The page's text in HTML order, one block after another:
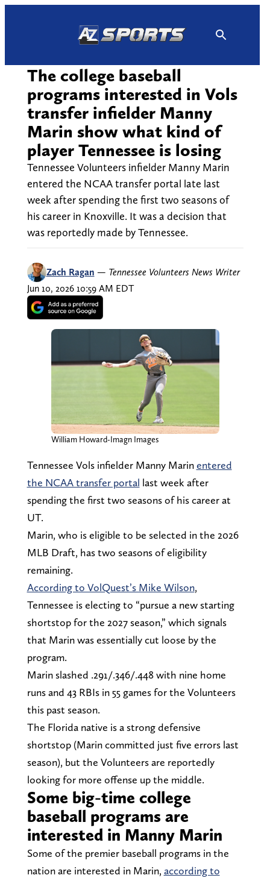
The college baseball
programs interested in Vols
transfer infielder Manny
Marin show what kind of
player Tennessee is losing
Tennessee Volunteers infielder Manny Marin
entered the NCAA transfer portal late last
week after spending the first two seasons of
his career in Knoxville. It was a decision that
was reportedly made by Tennessee.
Zach Ragan — Tennessee Volunteers News Writer
Jun 10, 2026 10:59 AM EDT
William Howard-Imagn Images
Tennessee Vols infielder Manny Marinentered
the NCAA transfer portal last week after
spending the first two seasons of his career at
UT.
Marin, who is eligible to be selected in the 2026
MLB Draft, has two seasons of eligibility
remaining.
According to VolQuest’s Mike Wilson,
Tennessee is electing to “pursue a new starting
shortstop for the 2027 season,” which signals
that Marin was essentially cut loose by the
program.
Marin slashed .291/.346/.448 with nine home
runs and 43 RBIs in 55 games for the Volunteers
this past season.
The Florida native is a strong defensive
shortstop (Marin committed just five errors last
season), but the Volunteers are reportedly
looking for more offense up the middle.
Some big-time college
baseball programs are
interested in Manny Marin
Some of the premier baseball programs in the
nation are interested in Marin, according to